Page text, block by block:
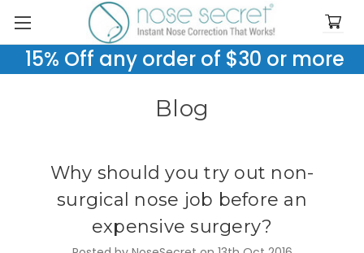
15% Off any order of $30 or more
Blog
Why should you try out non-
surgical nose job before an
expensive surgery?